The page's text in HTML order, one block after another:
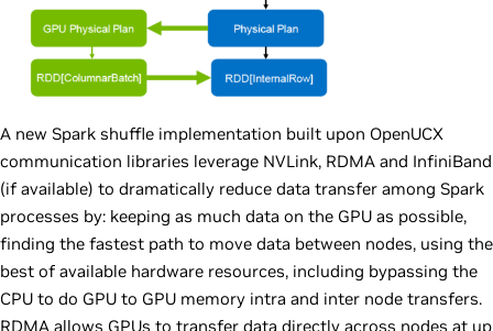
A new Spark shuffle implementation built upon OpenUCX
communication libraries leverage NVLink, RDMA and InfiniBand
(if available) to dramatically reduce data transfer among Spark
processes by: keeping as much data on the GPU as possible,
finding the fastest path to move data between nodes, using the
best of available hardware resources, including bypassing the
CPU to do GPU to GPU memory intra and inter node transfers.
RDMA allows GPUs to transfer data directly across nodes at up